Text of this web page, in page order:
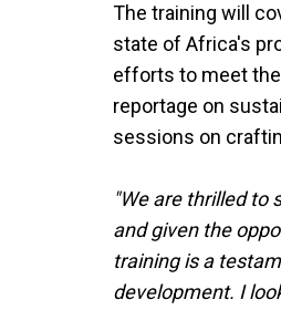
The training will
state of Africa's
efforts to meet
reportage on
sessions on
"We are thrilled to
and given the
training is a
development. I